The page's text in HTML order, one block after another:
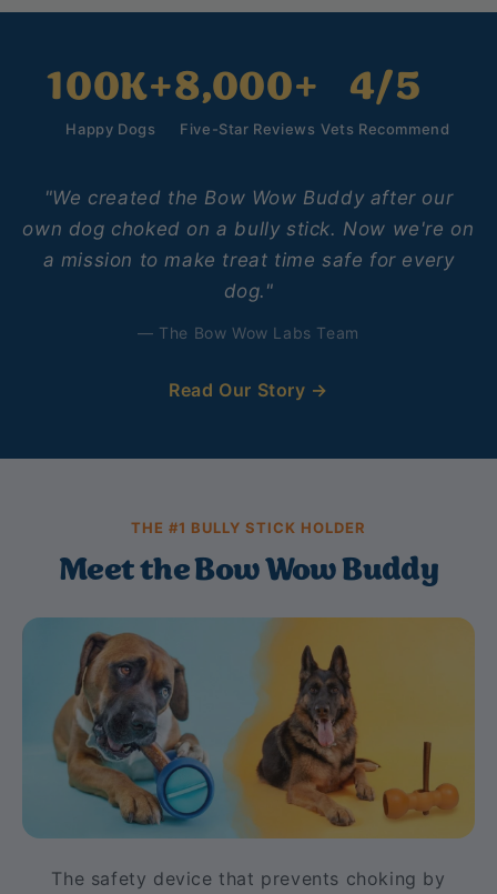
100K+
Happy Dogs
8,000+
Five-Star Reviews
4/5
Vets Recommend
"We created the Bow Wow Buddy after our
own dog choked on a bully stick. Now we're on
a mission to make treat time safe for every
dog."
— The Bow Wow Labs Team
Read Our Story →
THE #1 BULLY STICK HOLDER
Meet the Bow Wow Buddy
The safety device that prevents choking by